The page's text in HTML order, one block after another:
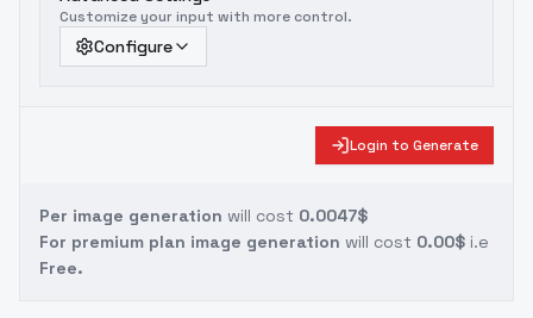
Customize your input with more control.
Configure
Login to Generate
Per image generation will cost 0.0047$
For premium plan image generation will cost 0.00$ i.e
Free.